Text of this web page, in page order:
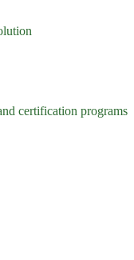
certification programs